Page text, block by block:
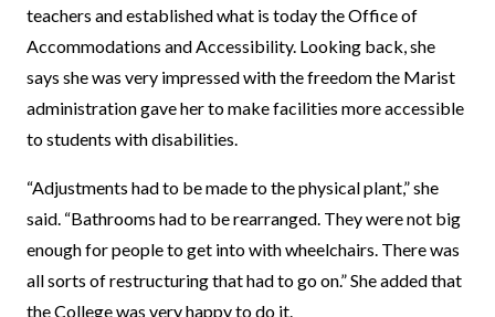
teachers and established what is today the Office of
Accommodations and Accessibility. Looking back, she
says she was very impressed with the freedom the Marist
administration gave her to make facilities more accessible
to students with disabilities.
“Adjustments had to be made to the physical plant,” she
said. “Bathrooms had to be rearranged. They were not big
enough for people to get into with wheelchairs. There was
all sorts of restructuring that had to go on.” She added that
the College was very happy to do it.